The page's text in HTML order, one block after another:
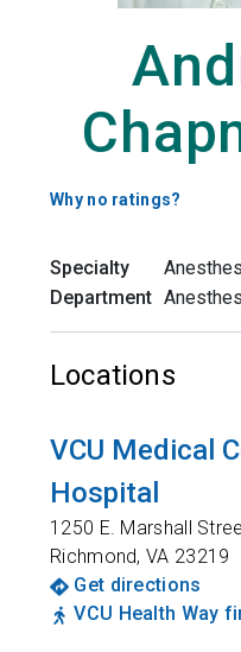
Why no ratings?
Specialty
Department
Locations
VCU Medical
Hospital
1250 E. Marshall
Richmond,VA 23219
Get directions
VCU Health Way